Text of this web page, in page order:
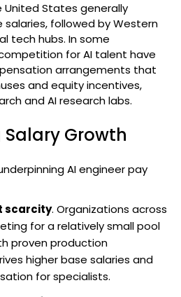
United States generally
followed by Western
tech hubs. In some
for AI talent have
arrangements that
and equity incentives,
and AI research labs.
Salary Growth
AI engineer pay
scarcity. Organizations across
for a relatively small pool
proven production
higher base salaries and
for specialists.